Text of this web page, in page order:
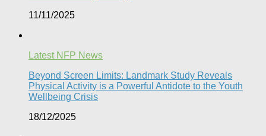
11/11/2025
Latest NFP News
Beyond Screen Limits: Landmark Study Reveals
Physical Activity is a Powerful Antidote to the Youth
Wellbeing Crisis
18/12/2025